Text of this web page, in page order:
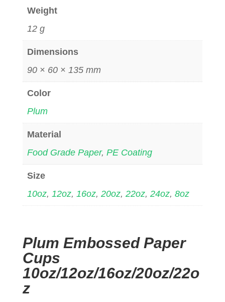
Weight
12 g
Dimensions
90 × 60 × 135 mm
Color
Plum
Material
Food Grade Paper, PE Coating
Size
10oz, 12oz, 16oz, 20oz, 22oz, 24oz, 8oz
Plum Embossed Paper
Cups
10oz/12oz/16oz/20oz/22o
z